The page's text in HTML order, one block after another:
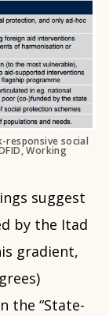
responsive social
Working
suggest
by the Itad
gradient,
the “State-